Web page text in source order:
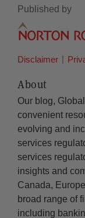
Published by
Disclaimer
About
Our blog,
convenient
evolving and
services
services
insights and
Canada,
broad range of
including